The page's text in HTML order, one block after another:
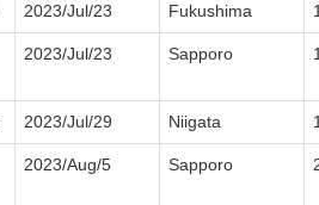
2023/Jul/23 Fukushima
2023/Jul/23 Sapporo
2023/Jul/29 Niigata
2023/Aug/5 Sapporo